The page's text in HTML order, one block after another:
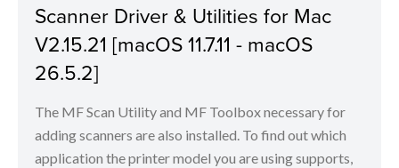
Scanner Driver & Utilities for Mac
V2.15.21 [macOS 11.7.11 - macOS
26.5.2]
The MF Scan Utility and MF Toolbox necessary for
adding scanners are also installed. To find out which
application the printer model you are using supports,